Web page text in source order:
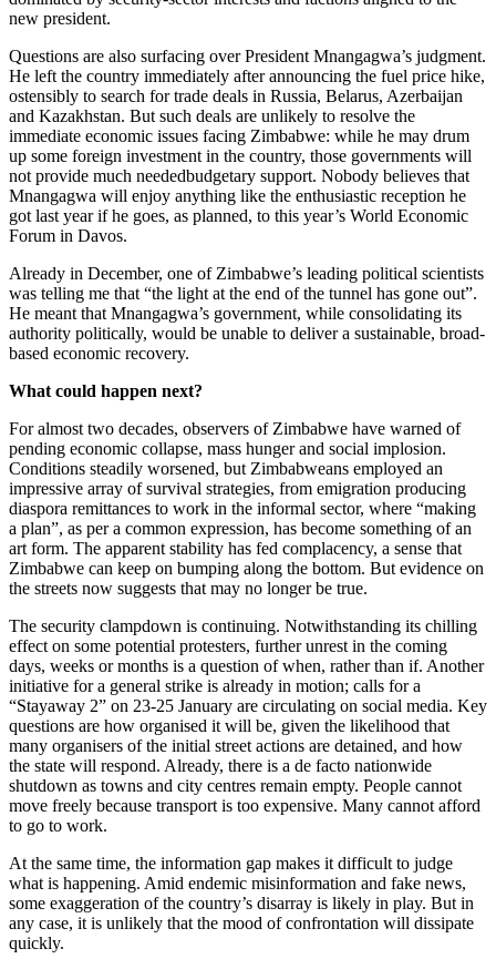
new president.
Questions are also surfacing over President Mnangagwa’s judgment.
He left the country immediately after announcing the fuel price hike,
ostensibly to search for trade deals in Russia, Belarus, Azerbaijan
and Kazakhstan. But such deals are unlikely to resolve the
immediate economic issues facing Zimbabwe: while he may drum
up some foreign investment in the country, those governments will
not provide much neededbudgetary support. Nobody believes that
Mnangagwa will enjoy anything like the enthusiastic reception he
got last year if he goes, as planned, to this year’s World Economic
Forum in Davos.
Already in December, one of Zimbabwe’s leading political scientists
was telling me that “the light at the end of the tunnel has gone out”.
He meant that Mnangagwa’s government, while consolidating its
authority politically, would be unable to deliver a sustainable, broad-
based economic recovery.
What could happen next?
For almost two decades, observers of Zimbabwe have warned of
pending economic collapse, mass hunger and social implosion.
Conditions steadily worsened, but Zimbabweans employed an
impressive array of survival strategies, from emigration producing
diaspora remittances to work in the informal sector, where “making
a plan”, as per a common expression, has become something of an
art form. The apparent stability has fed complacency, a sense that
Zimbabwe can keep on bumping along the bottom. But evidence on
the streets now suggests that may no longer be true.
The security clampdown is continuing. Notwithstanding its chilling
effect on some potential protesters, further unrest in the coming
days, weeks or months is a question of when, rather than if. Another
initiative for a general strike is already in motion; calls for a
“Stayaway 2” on 23-25 January are circulating on social media. Key
questions are how organised it will be, given the likelihood that
many organisers of the initial street actions are detained, and how
the state will respond. Already, there is a de facto nationwide
shutdown as towns and city centres remain empty. People cannot
move freely because transport is too expensive. Many cannot afford
to go to work.
At the same time, the information gap makes it difficult to judge
what is happening. Amid endemic misinformation and fake news,
some exaggeration of the country’s disarray is likely in play. But in
any case, it is unlikely that the mood of confrontation will dissipate
quickly.